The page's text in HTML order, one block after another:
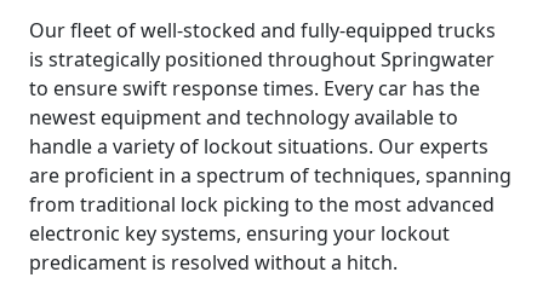
Our fleet of well-stocked and fully-equipped trucks
is strategically positioned throughout Springwater
to ensure swift response times. Every car has the
newest equipment and technology available to
handle a variety of lockout situations. Our experts
are proficient in a spectrum of techniques, spanning
from traditional lock picking to the most advanced
electronic key systems, ensuring your lockout
predicament is resolved without a hitch.